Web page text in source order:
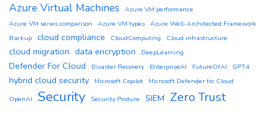
Azure Virtual Machines
Azure VM performance
Azure VM series comparison
Azure VM types Azure Well-Architected Framework
Backup cloud compliance CloudComputing Cloud infrastructure
cloud migration data encryption DeepLearning
Defender For Cloud Disaster Recovery EnterpriseAI FutureOfAI GPT4
hybrid cloud security Microsoft Copilot
Microsoft Defender for Cloud
OpenAI
Security Security Posture SIEM Zero Trust